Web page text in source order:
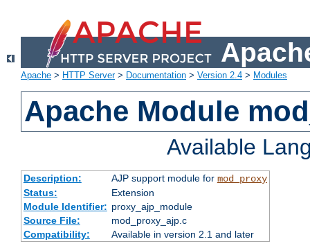
Apache > HTTP Server> Documentation > Version 2.4 > Modules
Apache Module
Available
Description: AJP support module for mod_proxy
Status:
Extension
Module Identifier: proxy_ajp_module
Source File:
mod_proxy_ajp.c
Compatibility:
Available in version 2.1 and later